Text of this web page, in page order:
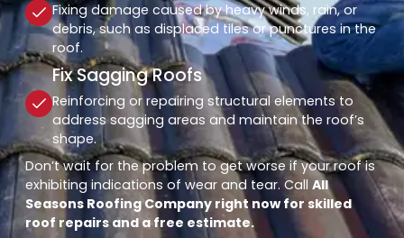
Fixing damage caused by heavy winds, rain, or
debris, such as displaced tiles or punctures in the
roof.
Fix Sagging Roofs
Reinforcing or repairing structural elements to
address sagging areas and maintain the roof’s
shape.
Don’t wait for the problem to get worse if your roof is
exhibiting indications of wear and tear. CallAll
Seasons Roofing Company right now for skilled
roof repairs and a free estimate.